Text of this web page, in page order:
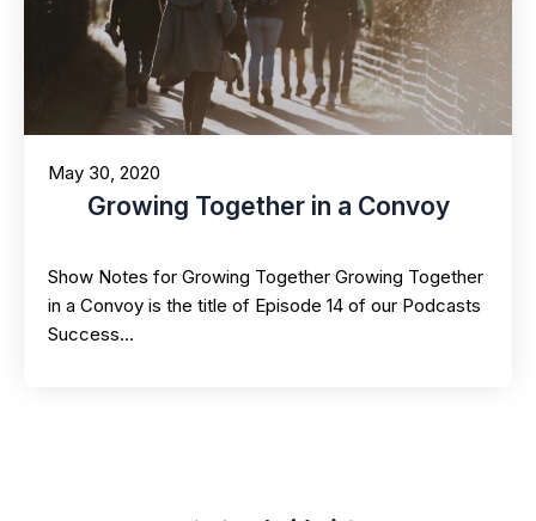
May 30, 2020
Growing Together in a Convoy
Show Notes for Growing Together Growing Together
in a Convoy is the title of Episode 14 of our Podcasts
Success…